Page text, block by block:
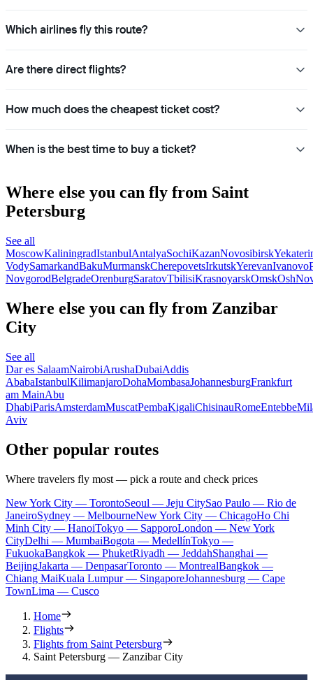
Which airlines fly this route?
Are there direct flights?
How much does the cheapest ticket cost?
When is the best time to buy a ticket?
Where else you can fly from Saint
Petersburg
See all
MoscowKaliningradIstanbulAntalyaSochiKazanNovosibirsk
VodySamarkandBakuMurmanskCherepovetsIrkutskYerevanIvanovo
NovgorodBelgradeOrenburgSaratovTbilisiKrasnoyarskOmskOsh
Where else you can fly from Zanzibar
City
See all
Dar es SalaamNairobiArushaDubaiAddis
AbabaIstanbulKilimanjaroDohaMombasaJohannesburgFrankfurt
am MainAbu
DhabiParisAmsterdamMuscatPembaKigaliChisinauRomeEntebbe
Aviv
Other popular routes
Where travelers fly most — pick a route and check prices
New York City — TorontoSeoul — Jeju CitySao Paulo — Rio de
JaneiroSydney — MelbourneNew York City — ChicagoHo Chi
Minh City — HanoiTokyo — SapporoLondon — New York
CityDelhi — MumbaiBogota — MedellínTokyo —
FukuokaBangkok — PhuketRiyadh — JeddahShanghai —
BeijingJakarta — DenpasarToronto — MontrealBangkok —
Chiang MaiKuala Lumpur — SingaporeJohannesburg — Cape
TownLima — Cusco
Home
Flights
Flights from Saint Petersburg
Saint Petersburg — Zanzibar City